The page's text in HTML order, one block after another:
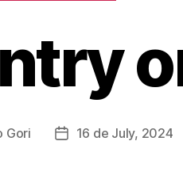
Gori
Post16 de July, 2024